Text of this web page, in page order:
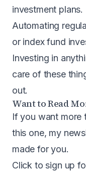
investment plans.
Automating
or index fund
Investing in
care of these
out.
Want to Read
If you want more
this one, my
made for you.
Click to sign up